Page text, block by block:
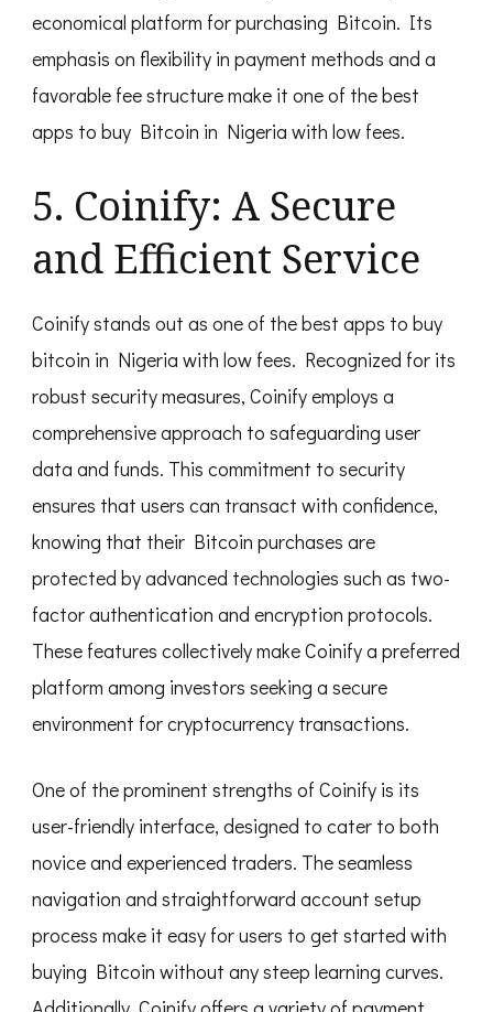
economical platform for purchasing Bitcoin. Its
emphasis on flexibility in payment methods and a
favorable fee structure make it one of the best
apps to buy Bitcoin in Nigeria with low fees.
5. Coinify: A Secure
and Efficient Service
Coinify stands out as one of the best apps to buy
bitcoin in Nigeria with low fees. Recognized for its
robust security measures, Coinify employs a
comprehensive approach to safeguarding user
data and funds. This commitment to security
ensures that users can transact with confidence,
knowing that their Bitcoin purchases are
protected by advanced technologies such as two-
factor authentication and encryption protocols.
These features collectively make Coinify a preferred
platform among investors seeking a secure
environment for cryptocurrency transactions.
One of the prominent strengths of Coinify is its
user-friendly interface, designed to cater to both
novice and experienced traders. The seamless
navigation and straightforward account setup
process make it easy for users to get started with
buying Bitcoin without any steep learning curves.